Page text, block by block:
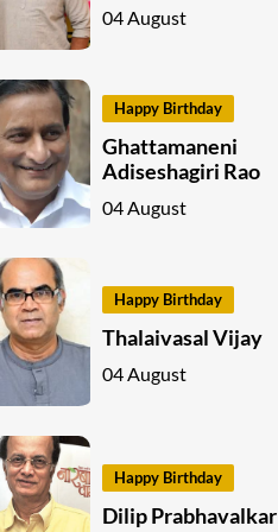
04 August
Happy Birthday
Ghattamaneni
Adiseshagiri Rao
04 August
Happy Birthday
Thalaivasal Vijay
04 August
Happy Birthday
Dilip Prabhavalkar